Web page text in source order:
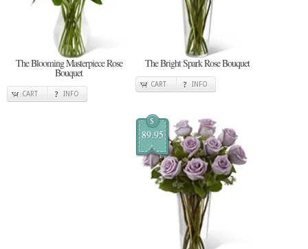
The Blooming Masterpiece Rose
Bouquet
CART INFO
The Bright Spark Rose Bouquet
CART INFO
$
89.95